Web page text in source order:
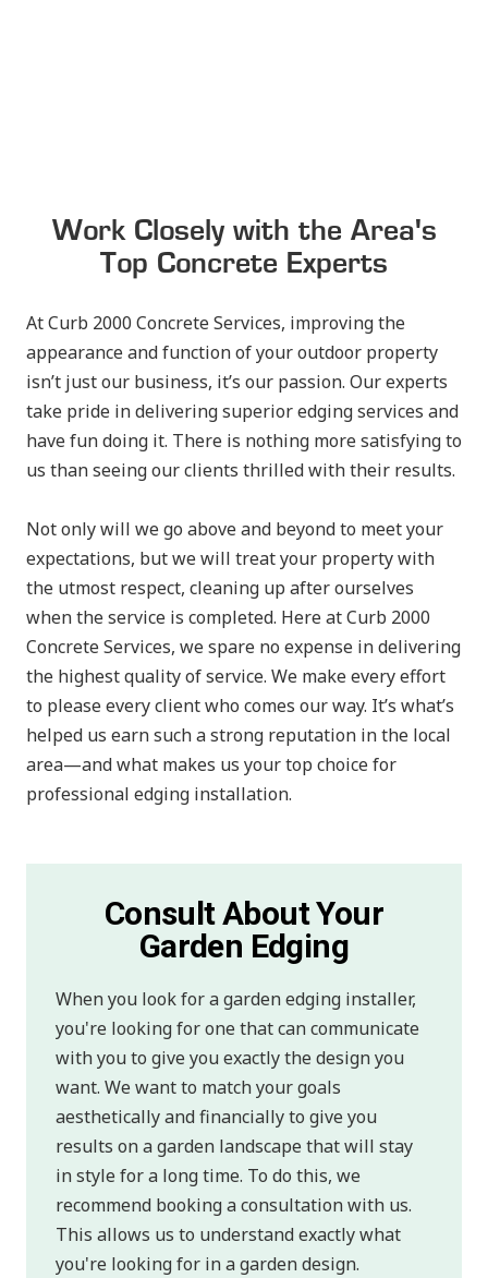
Work Closely with the Area's
Top Concrete Experts
At Curb 2000 Concrete Services, improving the
appearance and function of your outdoor property
isn’t just our business, it’s our passion. Our experts
take pride in delivering superior edging services and
have fun doing it. There is nothing more satisfying to
us than seeing our clients thrilled with their results.
Not only will we go above and beyond to meet your
expectations, but we will treat your property with
the utmost respect, cleaning up after ourselves
when the service is completed. Here at Curb 2000
Concrete Services, we spare no expense in delivering
the highest quality of service. We make every effort
to please every client who comes our way. It’s what’s
helped us earn such a strong reputation in the local
area—and what makes us your top choice for
professional edging installation.
Consult About Your
Garden Edging
When you look for a garden edging installer,
you're looking for one that can communicate
with you to give you exactly the design you
want. We want to match your goals
aesthetically and financially to give you
results on a garden landscape that will stay
in style for a long time. To do this, we
recommend booking a consultation with us.
This allows us to understand exactly what
you're looking for in a garden design.